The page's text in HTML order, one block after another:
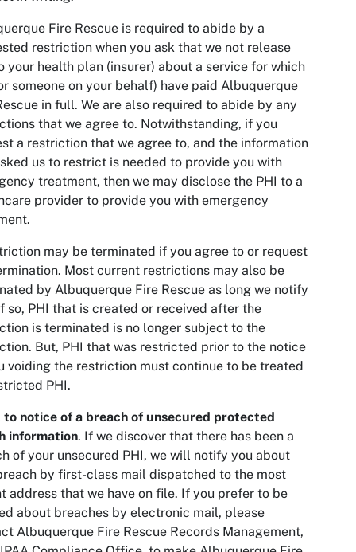
Fire Rescue is required to abide by a
restriction when you ask that we not release
your health plan (insurer) about a service for which
someone on your behalf) have paid Albuquerque
in full. We are also required to abide by any
that we agree to. Notwithstanding, if you
a restriction that we agree to, and the information
us to restrict is needed to provide you with
treatment, then we may disclose the PHI to a
provider to provide you with emergency
may be terminated if you agree to or request
Most current restrictions may also be
by Albuquerque Fire Rescue as long we notify
so, PHI that is created or received after the
is terminated is no longer subject to the
But, PHI that was restricted prior to the notice
voiding the restriction must continue to be treated
PHI.
to notice of a breach of unsecured protected
information. If we discover that there has been a
of your unsecured PHI, we will notify you about
by first-class mail dispatched to the most
address that we have on file. If you prefer to be
about breaches by electronic mail, please
Albuquerque Fire Rescue Records Management,